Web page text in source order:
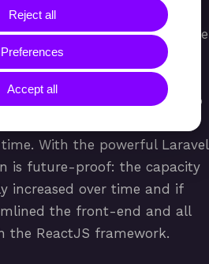
did we use?
and exercise controls are
MongoDB and disk storage.
and tuned it to easily
school sessions and to keep
With the powerful Laravel
is future-proof: the capacity
increased over time and if
the front-end and all
the ReactJS framework.
Reject all
Preferences
Accept all